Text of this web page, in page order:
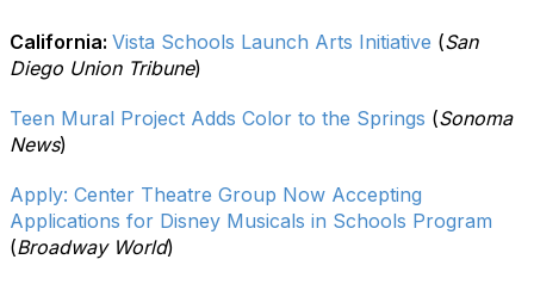
California: Vista Schools Launch Arts Initiative (San
Diego Union Tribune)
Teen Mural Project Adds Color to the Springs (Sonoma
News)
Apply: Center Theatre Group Now Accepting
Applications for Disney Musicals in Schools Program
(Broadway World)